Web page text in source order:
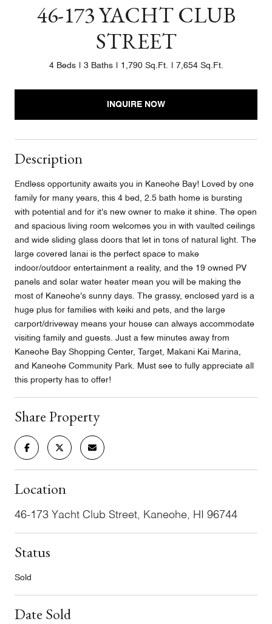
46-173 YACHT CLUB
STREET
4 Beds 3 Baths 1,790 Sq.Ft. 7,654 Sq.Ft.
INQUIRE NOW
Description
Endless opportunity awaits you in Kaneohe Bay! Loved by one
family for many years, this 4 bed, 2.5 bath home is bursting
with potential and for it's new owner to make it shine. The open
and spacious living room welcomes you in with vaulted ceilings
and wide sliding glass doors that let in tons of natural light. The
large covered lanai is the perfect space to make
indoor/outdoor entertainment a reality, and the 19 owned PV
panels and solar water heater mean you will be making the
most of Kaneohe's sunny days. The grassy, enclosed yard is a
huge plus for families with keiki and pets, and the large
carport/driveway means your house can always accommodate
visiting family and guests. Just a few minutes away from
Kaneohe Bay Shopping Center, Target, Makani Kai Marina,
and Kaneohe Community Park. Must see to fully appreciate all
this property has to offer!
Share Property
Location
46-173 Yacht Club Street, Kaneohe, HI 96744
Status
Sold
Date Sold